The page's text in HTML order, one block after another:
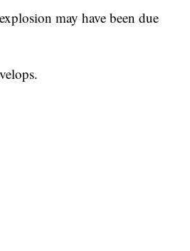
may have been due